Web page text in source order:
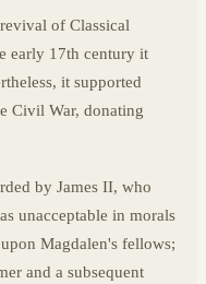
of Classical
early 17th century it
it supported
Civil War, donating
by James II, who
unacceptable in morals
Magdalen's fellows;
and a subsequent